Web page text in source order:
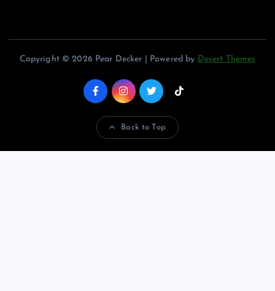
Copyright © 2026 Pear Decker | Powered by Desert Themes
Back to Top